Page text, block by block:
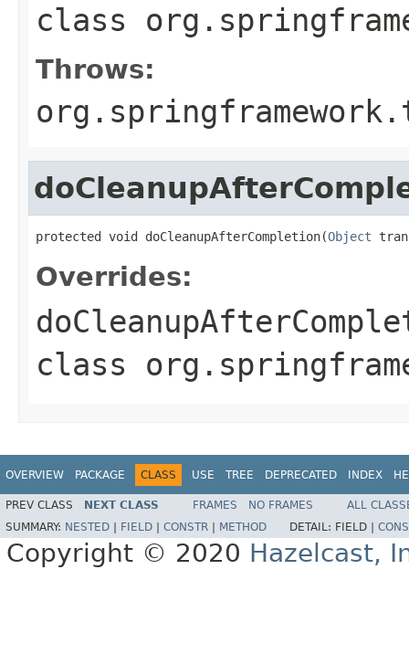
class
Throws:
protected void doCleanupAfterCompletion(Object
Overrides:
class
OVERVIEW PACKAGE CLASS USE TREE DEPRECATED INDEX
PREV CLASS NEXT CLASS FRAMES NO FRAMES
ALL
SUMMARY: NESTED FIELD CONSTR METHOD DETAIL: FIELD |
Copyright © 2020 Hazelcast,